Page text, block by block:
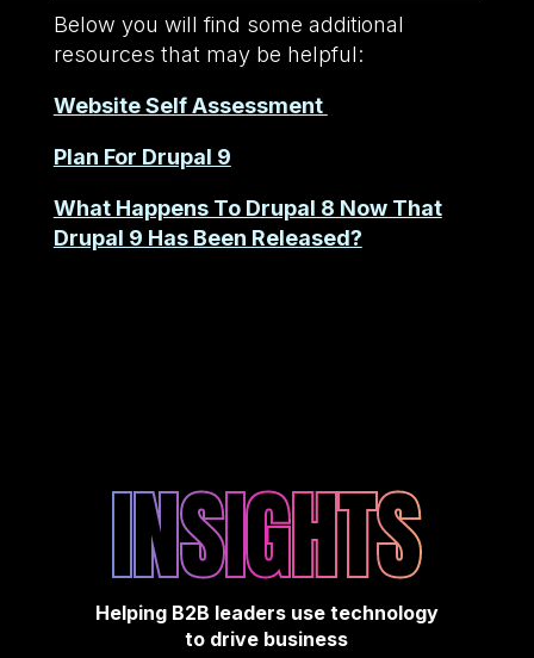
Below you will find some additional
resources that may be helpful:
Website Self Assessment
Plan For Drupal 9
What Happens To Drupal 8 Now That
Drupal 9 Has Been Released?
INSIGHTS
Helping B2B leaders use technology
to drive business